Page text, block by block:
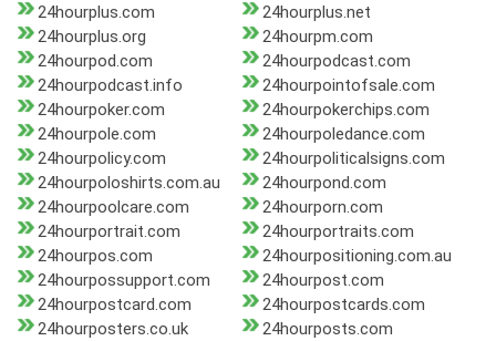
24hourplus.com
24hourplus.net
24hourplus.org
24hourpm.com
24hourpod.com
24hourpodcast.com
24hourpodcast.info
24hourpointofsale.com
24hourpoker.com
24hourpokerchips.com
24hourpole.com
24hourpoledance.com
24hourpolicy.com
24hourpoliticalsigns.com
24hourpoloshirts.com.au
24hourpond.com
24hourpoolcare.com
24hourporn.com
24hourportrait.com
24hourportraits.com
24hourpos.com
24hourpositioning.com.au
24hourpossupport.com
24hourpost.com
24hourpostcard.com
24hourpostcards.com
24hourposters.co.uk
24hourposts.com